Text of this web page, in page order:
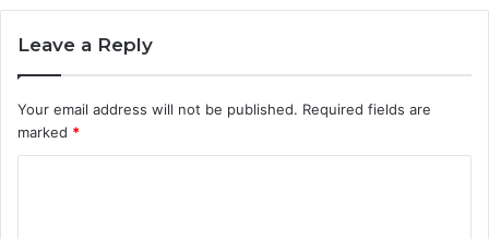
Leave a Reply
Your email address will not be published. Required fields are
marked *